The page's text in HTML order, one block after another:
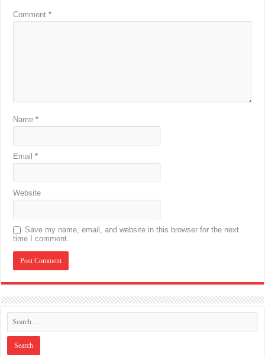
Comment*
Name*
Email*
Website
Save my name, email, and website in this browser for the next
time I comment.